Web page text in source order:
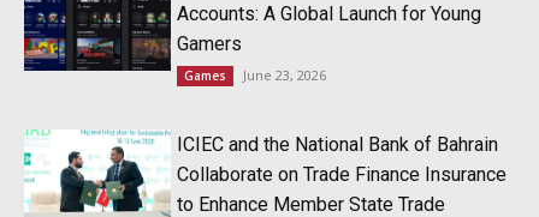
Accounts: A Global Launch for Young
Gamers
Games June 23, 2026
ICIEC and the National Bank of Bahrain
Collaborate on Trade Finance Insurance
to Enhance Member State Trade